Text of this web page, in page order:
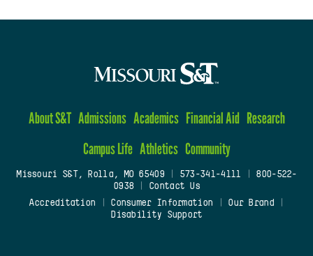
About S&T Admissions Academics Financial Aid Research
Campus Life Athletics Community
Missouri S&T, Rolla, MO 65409| 573-341-4111
800-522-
0938
Contact Us
Accreditation
Consumer Information Our Brand
Disability Support